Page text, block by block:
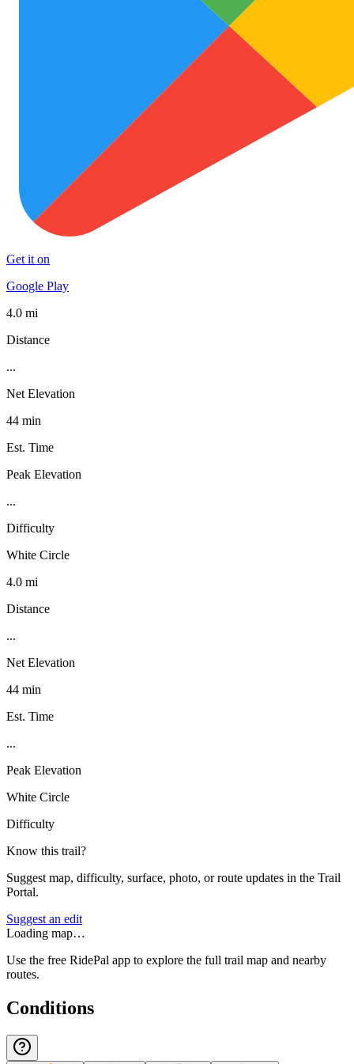
Get it on
Google Play
4.0 mi
Distance
...
Net Elevation
44 min
Est. Time
Peak Elevation
...
Difficulty
White Circle
4.0 mi
Distance
...
Net Elevation
44 min
Est. Time
...
Peak Elevation
White Circle
Difficulty
Know this trail?
Suggest map, difficulty, surface, photo, or route updates in the Trail
Portal.
Suggest an edit
Loading map…
Use the free RidePal app to explore the full trail map and nearby
routes.
Conditions